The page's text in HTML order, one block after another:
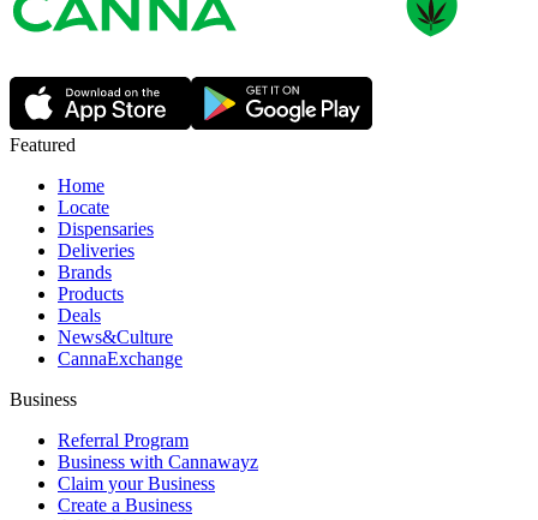
Featured
Home
Locate
Dispensaries
Deliveries
Brands
Products
Deals
News&Culture
CannaExchange
Business
Referral Program
Business with Cannawayz
Claim your Business
Create a Business